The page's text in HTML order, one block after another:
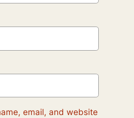
email, and website